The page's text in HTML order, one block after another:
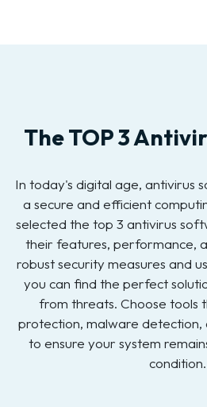
The TOP 3
In today's digital age, antivirus
a secure and efficient
selected the top 3 antivirus
their features, performance,
robust security measures and
you can find the perfect
from threats. Choose tools
protection, malware detection,
to ensure your system
condition.